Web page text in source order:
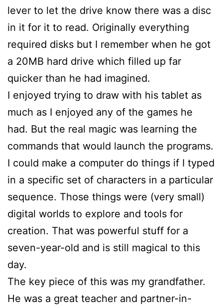
lever to let the drive know there was a disc
in it for it to read. Originally everything
required disks but I remember when he got
a 20MB hard drive which filled up far
quicker than he had imagined.
I enjoyed trying to draw with his tablet as
much as I enjoyed any of the games he
had. But the real magic was learning the
commands that would launch the programs.
I could make a computer do things if I typed
in a specific set of characters in a particular
sequence. Those things were (very small)
digital worlds to explore and tools for
creation. That was powerful stuff for a
seven-year-old and is still magical to this
day.
The key piece of this was my grandfather.
He was a great teacher and partner-in-